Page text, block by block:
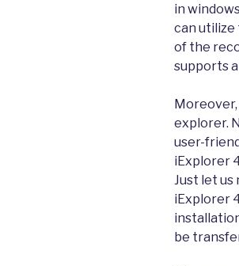
in
can
of the
supports
explorer.
user-
iExplorer
Just let us
iExplorer
be